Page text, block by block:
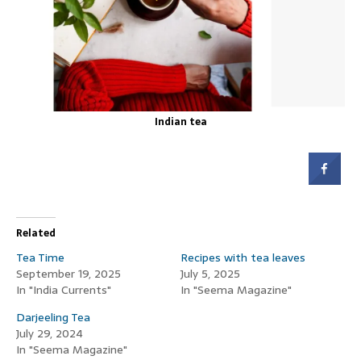
Indian tea
Related
Tea Time
September 19, 2025
In "India Currents"
Recipes with tea leaves
July 5, 2025
In "Seema Magazine"
Darjeeling Tea
July 29, 2024
In "Seema Magazine"